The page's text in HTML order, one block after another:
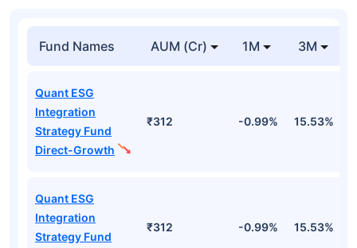
Fund Names AUM (Cr) 1M 3M
Quant ESG
Integration
Strategy Fund
Direct-Growth
₹312 -0.99% 15.53%
Quant ESG
Integration
Strategy Fund
₹312 -0.99% 15.53%